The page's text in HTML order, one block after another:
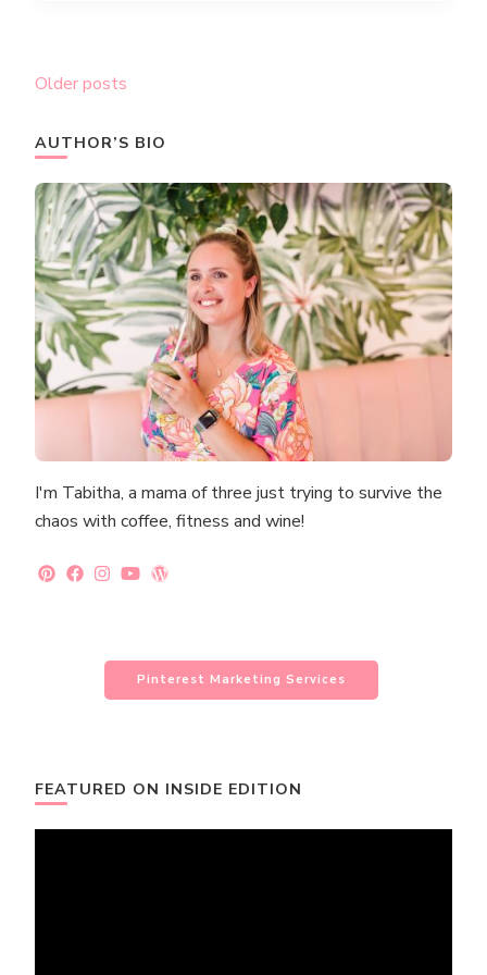
Posts
Older posts
AUTHOR’S BIO
I'm Tabitha, a mama of three just trying to survive the
chaos with coffee, fitness and wine!
Pinterest Marketing Services
FEATURED ON INSIDE EDITION